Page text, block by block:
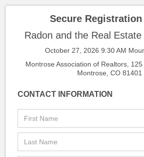
Secure Registration
Radon and the Real
October 27, 2026 9:30 AM
Montrose Association of Realtors, 125
Montrose, CO 81401
CONTACT INFORMATION